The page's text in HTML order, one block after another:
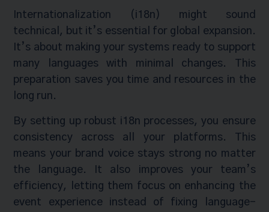
Internationalization (i18n) might sound
technical, but it’s essential for global expansion.
It’s about making your systems ready to support
many languages with minimal changes. This
preparation saves you time and resources in the
long run.
By setting up robust i18n processes, you ensure
consistency across all your platforms. This
means your brand voice stays strong no matter
the language. It also improves your team’s
efficiency, letting them focus on enhancing the
event experience instead of fixing language-